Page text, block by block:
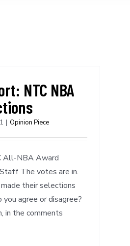
NTC NBA
| Opinion Piece
All-NBA Award
The votes are in.
their selections
agree or disagree?
in the comments